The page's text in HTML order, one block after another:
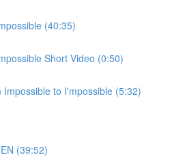
(40:35)
Short Video (0:50)
Impossible to I'mpossible (5:32)
(39:52)